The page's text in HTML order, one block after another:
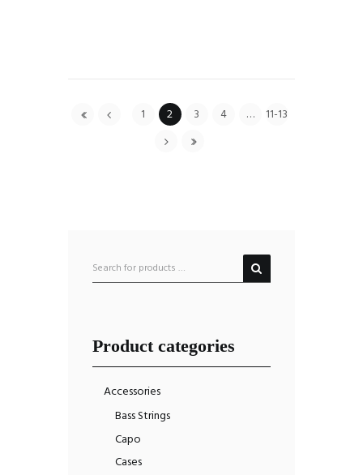
1 2 3 4 … 11-13
Product categories
Accessories
Bass Strings
Capo
Cases